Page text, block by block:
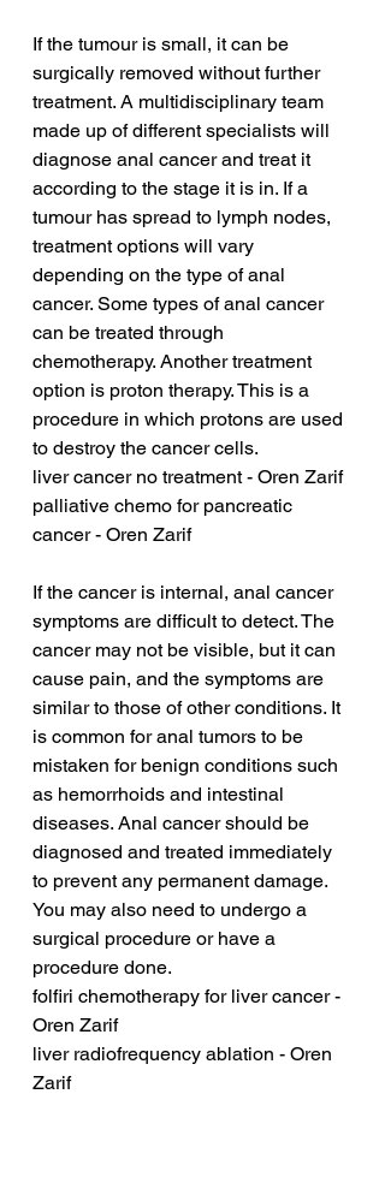
If the tumour is small, it can be
surgically removed without further
treatment. A multidisciplinary team
made up of different specialists will
diagnose anal cancer and treat it
according to the stage it is in. If a
tumour has spread to lymph nodes,
treatment options will vary
depending on the type of anal
cancer. Some types of anal cancer
can be treated through
chemotherapy. Another treatment
option is proton therapy. This is a
procedure in which protons are used
to destroy the cancer cells.
liver cancer no treatment - Oren Zarif
palliative chemo for pancreatic
cancer - Oren Zarif
If the cancer is internal, anal cancer
symptoms are difficult to detect. The
cancer may not be visible, but it can
cause pain, and the symptoms are
similar to those of other conditions. It
is common for anal tumors to be
mistaken for benign conditions such
as hemorrhoids and intestinal
diseases. Anal cancer should be
diagnosed and treated immediately
to prevent any permanent damage.
You may also need to undergo a
surgical procedure or have a
procedure done.
folfiri chemotherapy for liver cancer -
Oren Zarif
liver radiofrequency ablation - Oren
Zarif